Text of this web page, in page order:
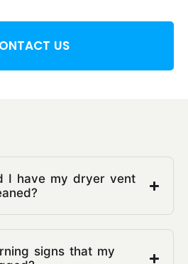
US
I have my dryer vent
signs that my